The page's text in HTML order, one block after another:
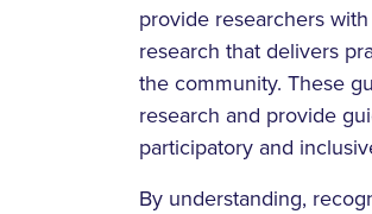
provide researchers
research that delivers
the community. These
research and provide
participatory and
By understanding,